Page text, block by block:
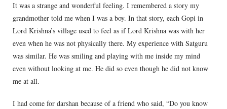
It was a strange and wonderful feeling. I remembered a story my
grandmother told me when I was a boy. In that story, each Gopi in
Lord Krishna’s village used to feel as if Lord Krishna was with her
even when he was not physically there. My experience with Satguru
was similar. He was smiling and playing with me inside my mind
even without looking at me. He did so even though he did not know
me at all.
I had come for darshan because of a friend who said, “Do you know